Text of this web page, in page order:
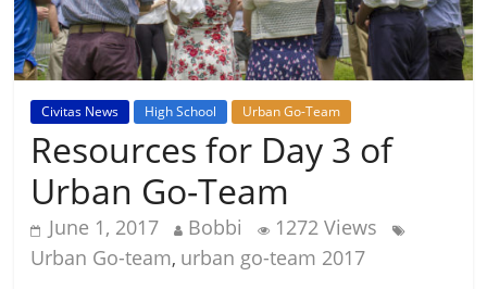
Civitas News High School Urban Go-Team
Resources for Day 3 of
Urban Go-Team
June 1, 2017 Bobbi
1272 Views
Urban Go-team, urban go-team 2017